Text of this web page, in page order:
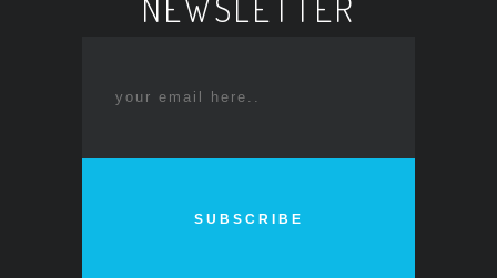
SUBSCRIBE